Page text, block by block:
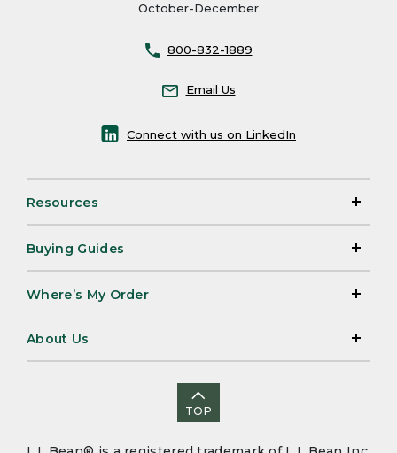
October-December
800-832-1889
Email Us
Connect with us on LinkedIn
Resources
Buying Guides
Where’s My Order
About Us
TOP